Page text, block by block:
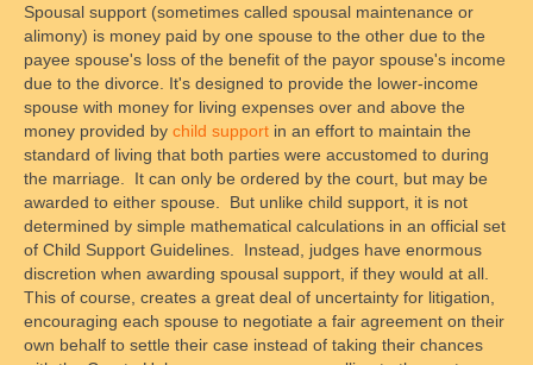
Spousal support (sometimes called spousal maintenance or
alimony) is money paid by one spouse to the other due to the
payee spouse's loss of the benefit of the payor spouse's income
due to the divorce. It's designed to provide the lower-income
spouse with money for living expenses over and above the
money provided by child support in an effort to maintain the
standard of living that both parties were accustomed to during
the marriage. It can only be ordered by the court, but may be
awarded to either spouse. But unlike child support, it is not
determined by simple mathematical calculations in an official set
of Child Support Guidelines. Instead, judges have enormous
discretion when awarding spousal support, if they would at all.
This of course, creates a great deal of uncertainty for litigation,
encouraging each spouse to negotiate a fair agreement on their
own behalf to settle their case instead of taking their chances